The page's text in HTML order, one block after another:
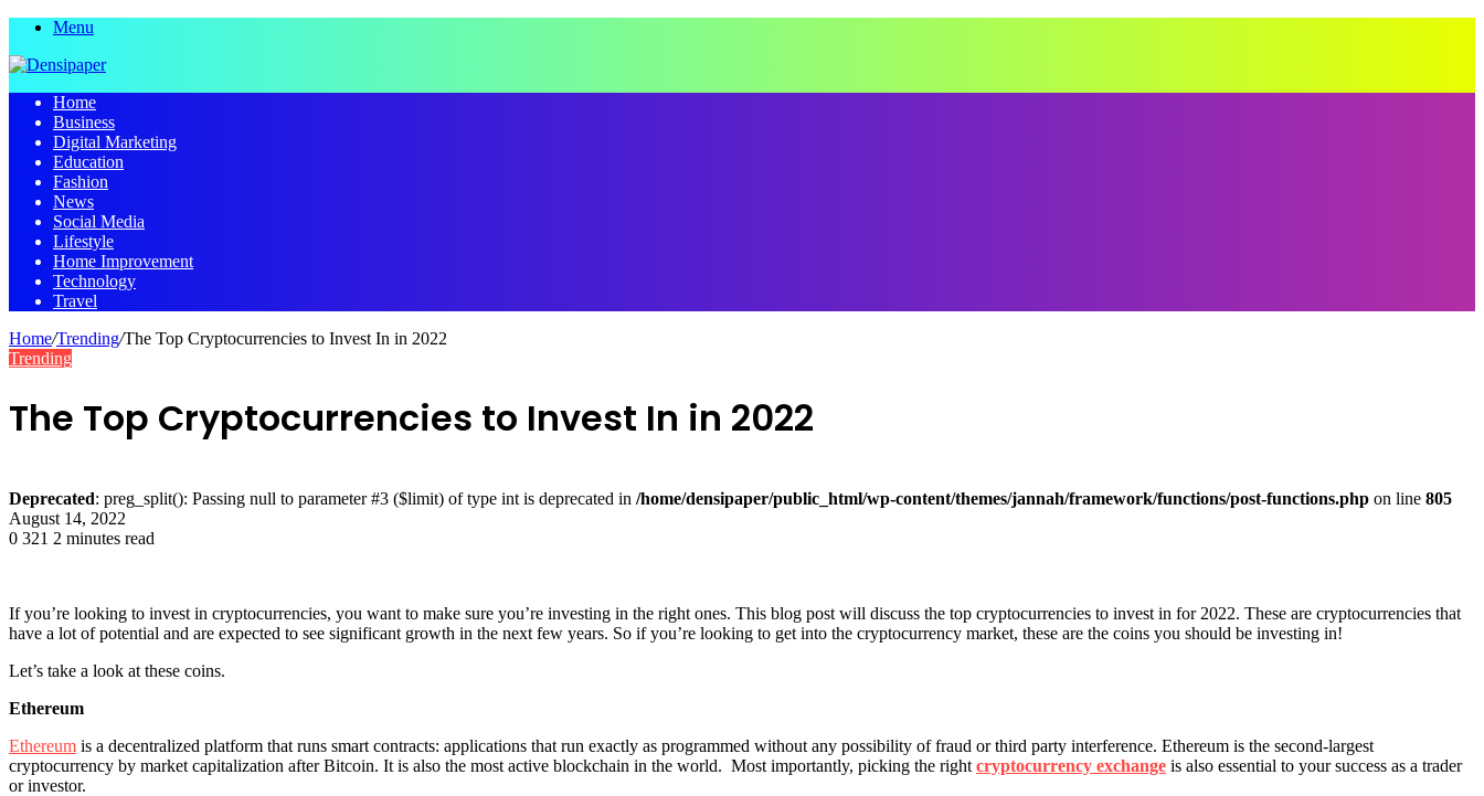
Menu
Home
Business
Digital Marketing
Education
Fashion
News
Social Media
Lifestyle
Home Improvement
Technology
Travel
Home/Trending/The Top Cryptocurrencies to Invest In in 2022
Trending
The Top Cryptocurrencies to Invest In in 2022
Deprecated: preg_split(): Passing null to parameter #3 ($limit) of type int is deprecated in /home/densipaper/public_html/wp-content/themes/jannah/framework/functions/post-functions.php on line 805
August 14, 2022
0 321 2 minutes read
If you’re looking to invest in cryptocurrencies, you want to make sure you’re investing in the right ones. This blog post will discuss the top cryptocurrencies to invest in for 2022. These are cryptocurrencies that
have a lot of potential and are expected to see significant growth in the next few years. So if you’re looking to get into the cryptocurrency market, these are the coins you should be investing in!
Let’s take a look at these coins.
Ethereum
Ethereum is a decentralized platform that runs smart contracts: applications that run exactly as programmed without any possibility of fraud or third party interference. Ethereum is the second-largest
cryptocurrency by market capitalization after Bitcoin. It is also the most active blockchain in the world. Most importantly, picking the right cryptocurrency exchange is also essential to your success as a trader
or investor.